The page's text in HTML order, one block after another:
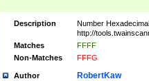
Description
Number
http://
Matches
FFFF
Non-Matches
FFFG
Author RobertKaw